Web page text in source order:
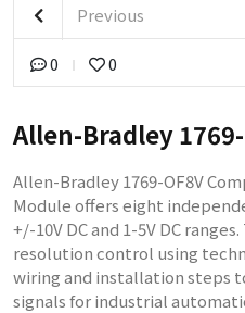
Previous
0 0
Allen-Bradley
Allen-Bradley 1769-OF8V
Module offers eight
+/-10V DC and 1-5V DC
resolution control using
wiring and installation steps
signals for industrial